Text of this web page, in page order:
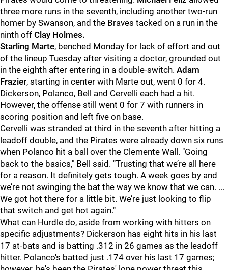
three more runs in the seventh, including another two-run
homer by Swanson, and the Braves tacked on a run in the
ninth off Clay Holmes.
Starling Marte, benched Monday for lack of effort and out
of the lineup Tuesday after visiting a doctor, grounded out
in the eighth after entering in a double-switch. Adam
Frazier, starting in center with Marte out, went 0 for 4.
Dickerson, Polanco, Bell and Cervelli each had a hit.
However, the offense still went 0 for 7 with runners in
scoring position and left five on base.
Cervelli was stranded at third in the seventh after hitting a
leadoff double, and the Pirates were already down six runs
when Polanco hit a ball over the Clemente Wall. "Going
back to the basics," Bell said. "Trusting that we’re all here
for a reason. It definitely gets tough. A week goes by and
we’re not swinging the bat the way we know that we can. ...
We got hot there for a little bit. We’re just looking to flip
that switch and get hot again."
What can Hurdle do, aside from working with hitters on
specific adjustments? Dickerson has eight hits in his last
17 at-bats and is batting .312 in 26 games as the leadoff
hitter. Polanco's batted just .174 over his last 17 games;